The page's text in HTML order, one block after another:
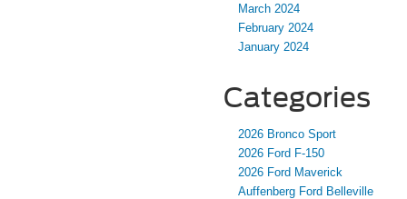
March 2024
February 2024
January 2024
Categories
2026 Bronco Sport
2026 Ford F-150
2026 Ford Maverick
Auffenberg Ford Belleville